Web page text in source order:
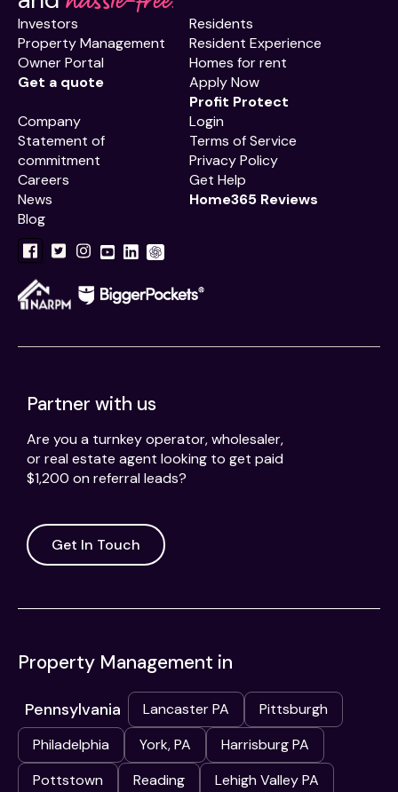
Investors
Property Management
Owner Portal
Get a quote
Residents
Resident Experience
Homes for rent
Apply Now
Profit Protect
Company
Statement of
commitment
Careers
News
Blog
Login
Terms of Service
Privacy Policy
Get Help
Home365 Reviews
Partner with us
Are you a turnkey operator, wholesaler,
or real estate agent looking to get paid
$1,200 on referral leads?
Get In Touch
Property Management in
Pennsylvania Lancaster PA
Pittsburgh
Philadelphia
York, PA
Harrisburg PA
Pottstown
Reading Lehigh Valley PA